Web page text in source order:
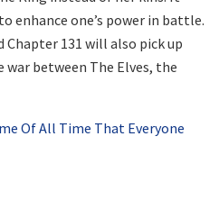
enhance one’s power in battle.
Chapter 131 will also pick up
between The Elves, the
Of All Time That Everyone